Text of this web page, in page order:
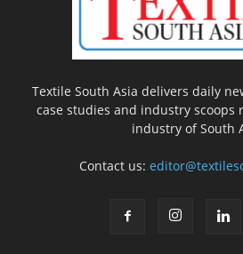
Textile South Asia delivers daily
case studies and industry scoops
industry of South
Contact us: